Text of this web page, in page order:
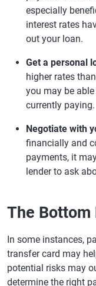
especially
interest rates
out your loan.
Get a personal
higher rates
you may be
currently paying.
Negotiate with
financially and
payments, it
lender to ask
The Bottom
In some instances,
transfer card may
potential risks may
determine the right